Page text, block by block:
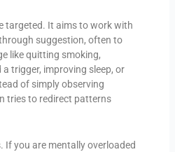
targeted. It aims to work with
suggestion, often to
like quitting smoking,
trigger, improving sleep, or
of simply observing
tries to redirect patterns
you are mentally overloaded